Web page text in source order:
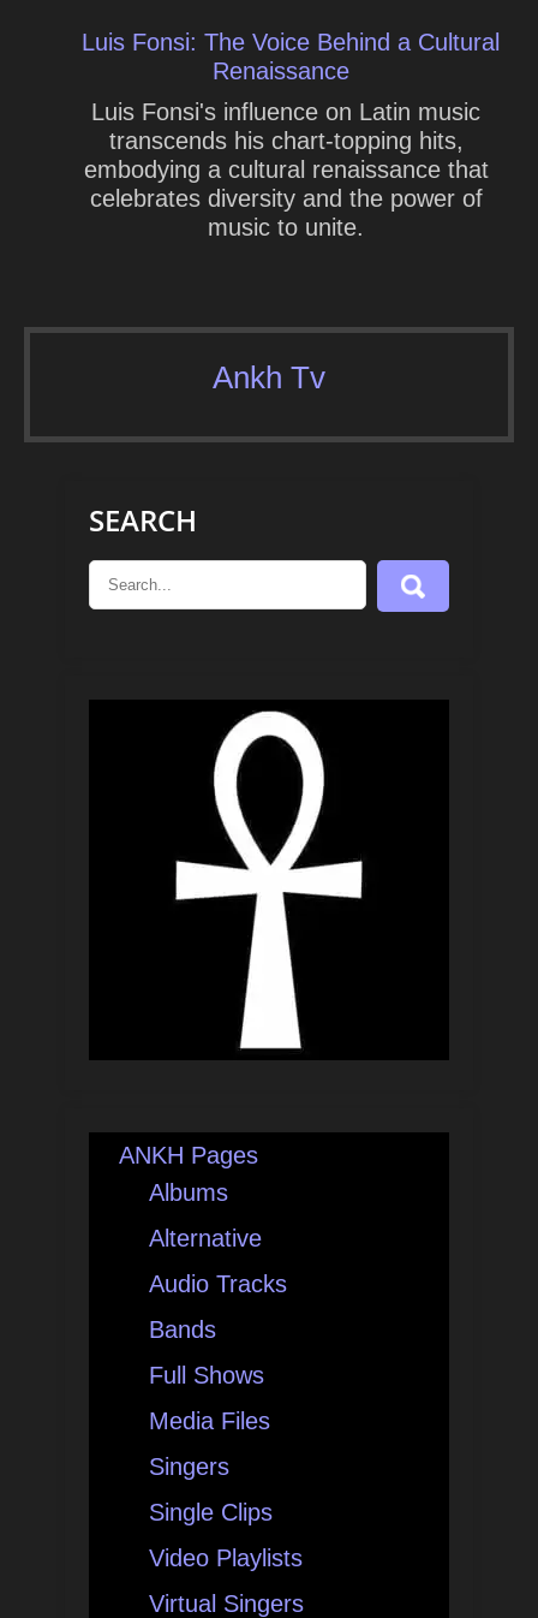
Luis Fonsi: The Voice Behind a Cultural
Renaissance
Luis Fonsi's influence on Latin music
transcends his chart-topping hits,
embodying a cultural renaissance that
celebrates diversity and the power of
music to unite.
Ankh Tv
SEARCH
ANKH Pages
Albums
Alternative
Audio Tracks
Bands
Full Shows
Media Files
Singers
Single Clips
Video Playlists
Virtual Singers